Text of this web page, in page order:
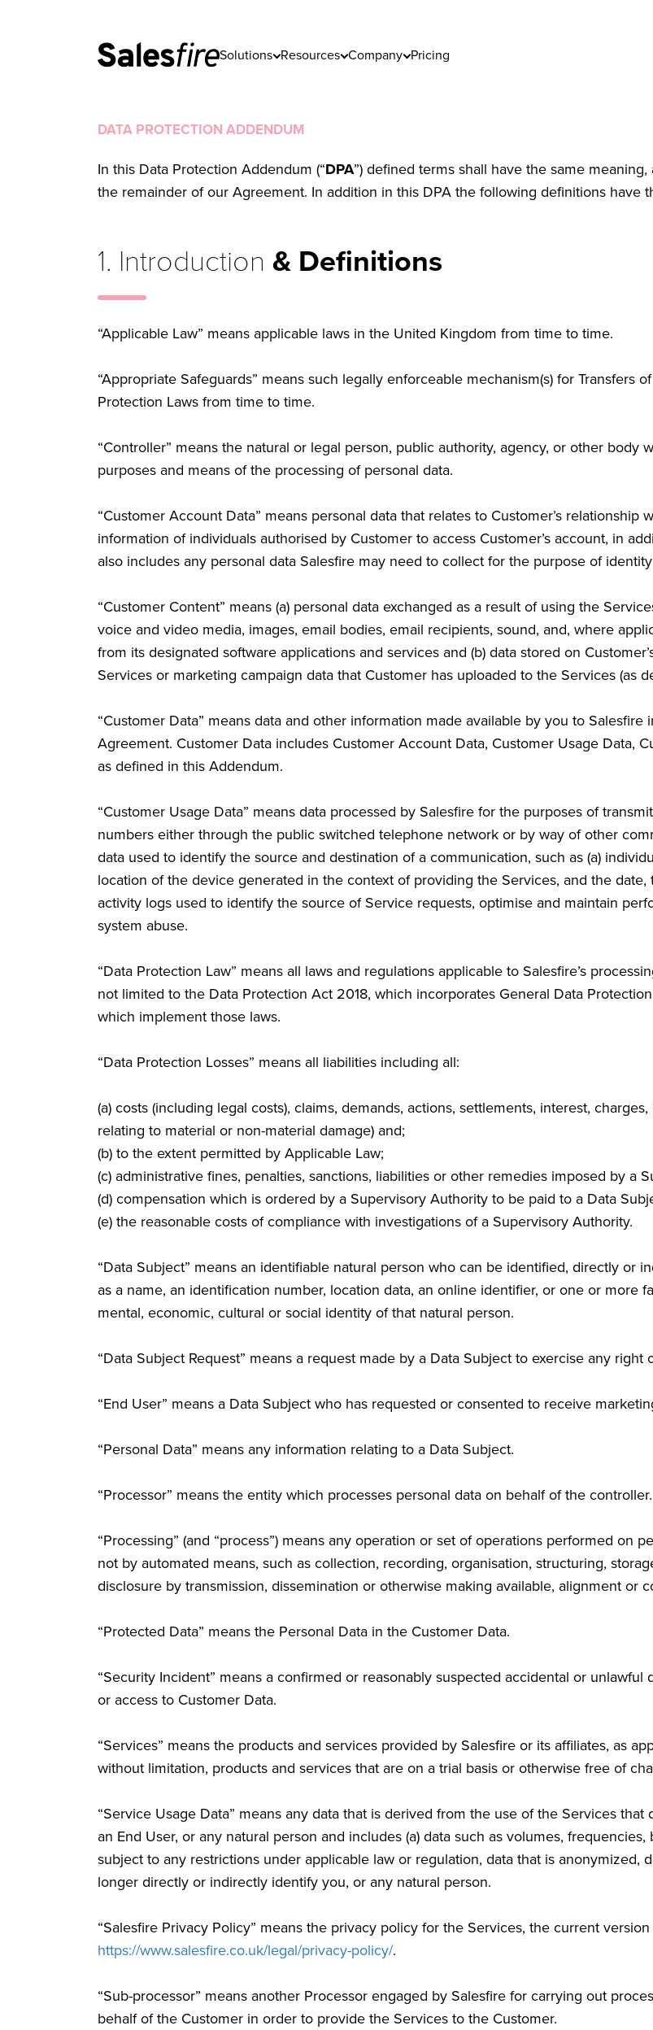
Solutions Resources Company Pricing
DATA PROTECTION ADDENDUM
In this Data Protection Addendum (“DPA”) defined terms shall have the same
the remainder of our Agreement. In addition in this DPA the following definitions have
1. Introduction & Definitions
“Applicable Law” means applicable laws in the United Kingdom from time to time.
“Appropriate Safeguards” means such legally enforceable mechanism(s) for Transfers
Protection Laws from time to time.
“Controller” means the natural or legal person, public authority, agency, or other
purposes and means of the processing of personal data.
“Customer Account Data” means personal data that relates to Customer’s
information of individuals authorised by Customer to access Customer’s account, in
also includes any personal data Salesfire may need to collect for the purpose of
“Customer Content” means (a) personal data exchanged as a result of using the
voice and video media, images, email bodies, email recipients, sound, and, where
from its designated software applications and services and (b) data stored on
Services or marketing campaign data that Customer has uploaded to the Services (as
“Customer Data” means data and other information made available by you to
Agreement. Customer Data includes Customer Account Data, Customer Usage Data,
as defined in this Addendum.
“Customer Usage Data” means data processed by Salesfire for the purposes of
numbers either through the public switched telephone network or by way of other
data used to identify the source and destination of a communication, such as (a)
location of the device generated in the context of providing the Services, and the
activity logs used to identify the source of Service requests, optimise and maintain
system abuse.
“Data Protection Law” means all laws and regulations applicable to Salesfire’s
not limited to the Data Protection Act 2018, which incorporates General Data Protection
which implement those laws.
“Data Protection Losses” means all liabilities including all:
(a) costs (including legal costs), claims, demands, actions, settlements, interest,
relating to material or non-material damage) and;
(b) to the extent permitted by Applicable Law;
(c) administrative fines, penalties, sanctions, liabilities or other remedies imposed by a
(d) compensation which is ordered by a Supervisory Authority to be paid to a Data
(e) the reasonable costs of compliance with investigations of a Supervisory Authority.
“Data Subject” means an identifiable natural person who can be identified, directly or
as a name, an identification number, location data, an online identifier, or one or more
mental, economic, cultural or social identity of that natural person.
“Data Subject Request” means a request made by a Data Subject to exercise any
“End User” means a Data Subject who has requested or consented to receive
“Personal Data” means any information relating to a Data Subject.
“Processor” means the entity which processes personal data on behalf of the controller.
“Processing” (and “process”) means any operation or set of operations performed on
not by automated means, such as collection, recording, organisation, structuring,
disclosure by transmission, dissemination or otherwise making available, alignment or
“Protected Data” means the Personal Data in the Customer Data.
“Security Incident” means a confirmed or reasonably suspected accidental or
or access to Customer Data.
“Services” means the products and services provided by Salesfire or its affiliates, as
without limitation, products and services that are on a trial basis or otherwise free of
“Service Usage Data” means any data that is derived from the use of the Services
an End User, or any natural person and includes (a) data such as volumes,
subject to any restrictions under applicable law or regulation, data that is
longer directly or indirectly identify you, or any natural person.
“Salesfire Privacy Policy” means the privacy policy for the Services, the current
https://www.salesfire.co.uk/legal/privacy-policy/.
“Sub-processor” means another Processor engaged by Salesfire for carrying out
behalf of the Customer in order to provide the Services to the Customer.